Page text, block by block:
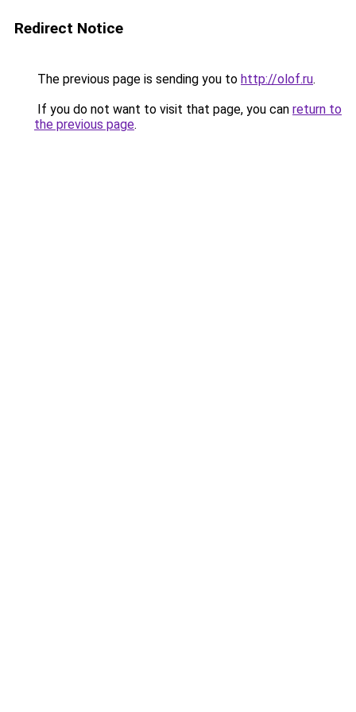
Redirect Notice
The previous page is sending you to http://olof.ru.
If you do not want to visit that page, you can return to
the previous page.